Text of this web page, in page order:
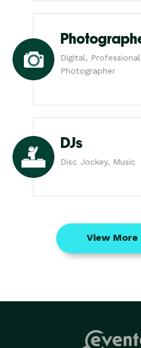
Digital,
Photographer
DJs
Disc Jockey, Music
View More